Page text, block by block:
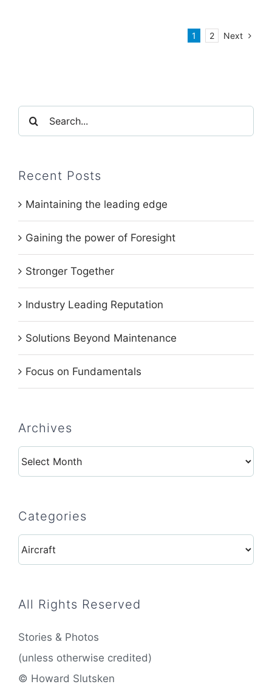
1 2 Next
Search
for:
Recent Posts
Maintaining the leading edge
Gaining the power of Foresight
Stronger Together
Industry Leading Reputation
Solutions Beyond Maintenance
Focus on Fundamentals
Archives
Archives
Categories
Categories
All Rights Reserved
Stories & Photos
(unless otherwise credited)
© Howard Slutsken